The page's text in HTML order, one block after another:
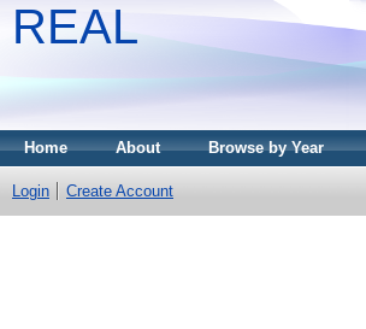
REAL
Home About Browse by Year
Login Create Account